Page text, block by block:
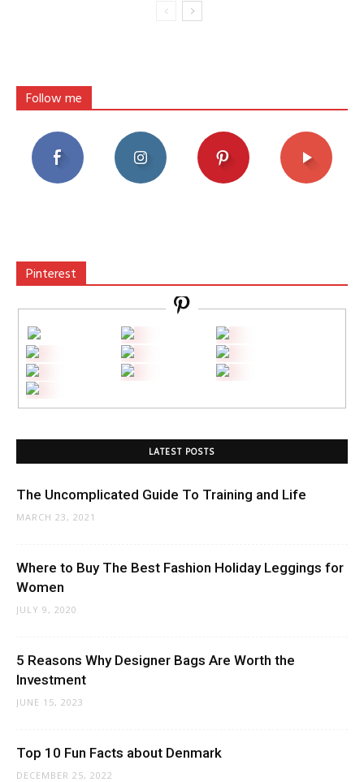
Follow me
Pinterest
LATEST POSTS
The Uncomplicated Guide To Training and Life
MARCH 23, 2021
Where to Buy The Best Fashion Holiday Leggings for
Women
JULY 9, 2020
5 Reasons Why Designer Bags Are Worth the
Investment
JUNE 15, 2023
Top 10 Fun Facts about Denmark
DECEMBER 25, 2022